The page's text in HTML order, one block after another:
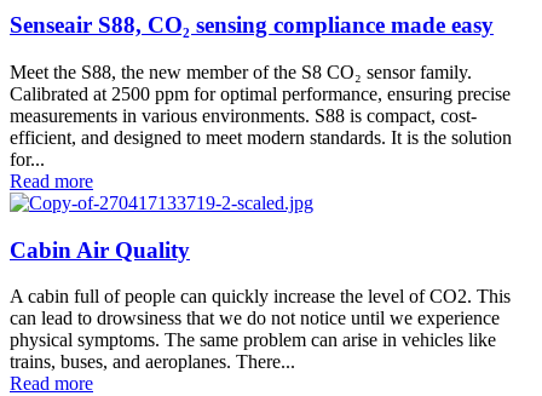
Senseair S88, CO₂ sensing compliance made easy
Meet the S88, the new member of the S8 CO₂ sensor family.
Calibrated at 2500 ppm for optimal performance, ensuring precise
measurements in various environments. S88 is compact, cost-
efficient, and designed to meet modern standards. It is the solution
for...
Read more
Cabin Air Quality
A cabin full of people can quickly increase the level of CO2. This
can lead to drowsiness that we do not notice until we experience
physical symptoms. The same problem can arise in vehicles like
trains, buses, and aeroplanes. There...
Read more